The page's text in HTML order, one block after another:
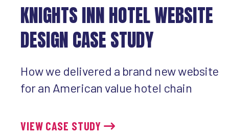
KNIGHTS INN HOTEL WEBSITE
DESIGN CASE STUDY
How we delivered a brand new website
for an American value hotel chain
VIEW CASE STUDY